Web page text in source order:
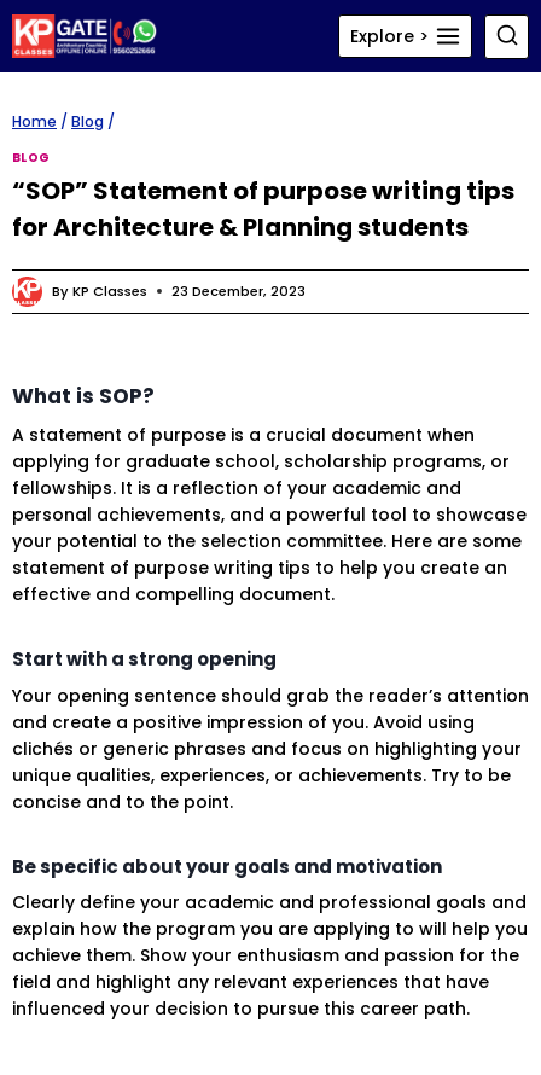
Skip
to
content
Explore >
Home / Blog /
BLOG
“SOP” Statement of purpose writing tips
for Architecture & Planning students
ByKP Classes 23 December, 2023
What is SOP?
A statement of purpose is a crucial document when
applying for graduate school, scholarship programs, or
fellowships. It is a reflection of your academic and
personal achievements, and a powerful tool to showcase
your potential to the selection committee. Here are some
statement of purpose writing tips to help you create an
effective and compelling document.
Start with a strong opening
Your opening sentence should grab the reader’s attention
and create a positive impression of you. Avoid using
clichés or generic phrases and focus on highlighting your
unique qualities, experiences, or achievements. Try to be
concise and to the point.
Be specific about your goals and motivation
Clearly define your academic and professional goals and
explain how the program you are applying to will help you
achieve them. Show your enthusiasm and passion for the
field and highlight any relevant experiences that have
influenced your decision to pursue this career path.